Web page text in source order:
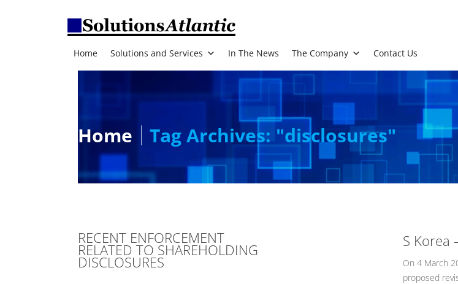
Home Solutions and Services In The News The Company Contact Us
Home Tag Archives: "disclosures"
S Korea
On 4 March
proposed
RECENT ENFORCEMENT
RELATED TO SHAREHOLDING
DISCLOSURES